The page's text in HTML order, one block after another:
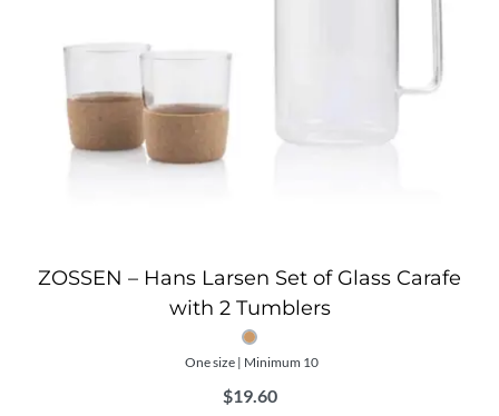
ZOSSEN – Hans Larsen Set of Glass Carafe
with 2 Tumblers
One size | Minimum 10
$19.60